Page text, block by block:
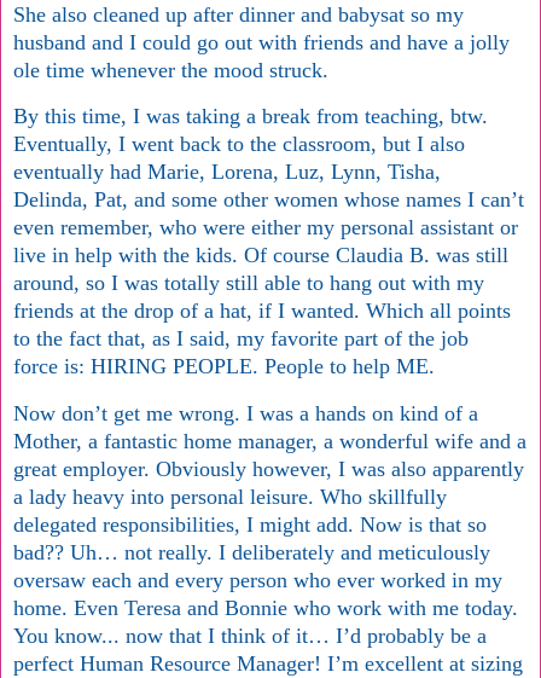
She also cleaned up after dinner and babysat so my
husband and I could go out with friends and have a jolly
ole time whenever the mood struck.
By this time, I was taking a break from teaching, btw.
Eventually, I went back to the classroom, but I also
eventually had Marie, Lorena, Luz, Lynn, Tisha,
Delinda, Pat, and some other women whose names I can’t
even remember, who were either my personal assistant or
live in help with the kids. Of course Claudia B. was still
around, so I was totally still able to hang out with my
friends at the drop of a hat, if I wanted. Which all points
to the fact that, as I said, my favorite part of the job
force is: HIRING PEOPLE. People to help ME.
Now don’t get me wrong. I was a hands on kind of a
Mother, a fantastic home manager, a wonderful wife and a
great employer. Obviously however, I was also apparently
a lady heavy into personal leisure. Who skillfully
delegated responsibilities, I might add. Now is that so
bad?? Uh… not really. I deliberately and meticulously
oversaw each and every person who ever worked in my
home. Even Teresa and Bonnie who work with me today.
You know... now that I think of it… I’d probably be a
perfect Human Resource Manager! I’m excellent at sizing